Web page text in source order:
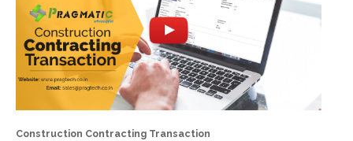
Construction Contracting Transaction